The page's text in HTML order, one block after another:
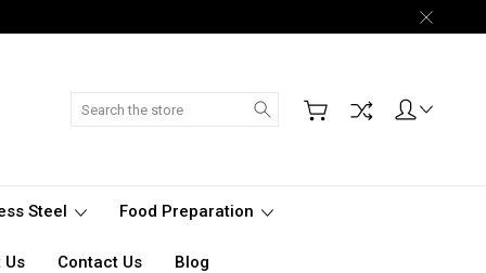
Search
Steel Food Preparation
Us Contact Us Blog